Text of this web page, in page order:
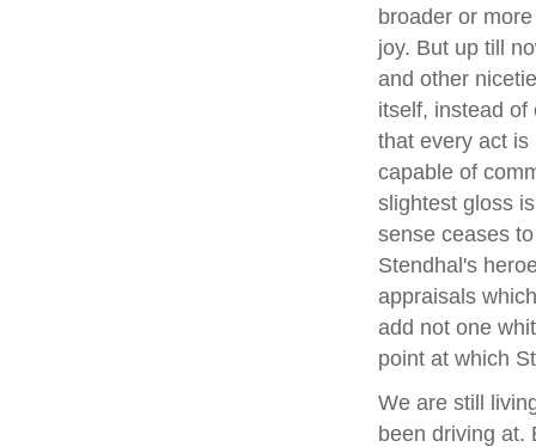
broader or
joy. But up till
and other
itself, instead of
that every act
capable of
slightest gloss
sense ceases
Stendhal's
appraisals
add not one
point at which
We are still
been driving at.